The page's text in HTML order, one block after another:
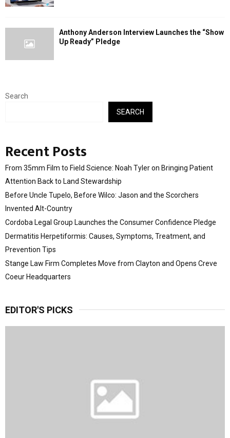
Anthony Anderson Interview Launches the “Show
Up Ready” Pledge
Search
SEARCH
Recent Posts
From 35mm Film to Field Science: Noah Tyler on Bringing Patient
Attention Back to Land Stewardship
Before Uncle Tupelo, Before Wilco: Jason and the Scorchers
Invented Alt-Country
Cordoba Legal Group Launches the Consumer Confidence Pledge
Dermatitis Herpetiformis: Causes, Symptoms, Treatment, and
Prevention Tips
Stange Law Firm Completes Move from Clayton and Opens Creve
Coeur Headquarters
EDITOR'S PICKS